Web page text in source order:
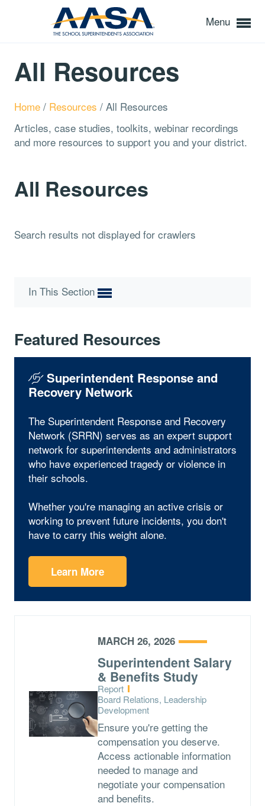
Menu
All Resources
Home / Resources / All Resources
Articles, case studies, toolkits, webinar recordings
and more resources to support you and your district.
All Resources
Search results not displayed for crawlers
In This Section
Featured Resources
Superintendent Response and
Recovery Network
The Superintendent Response and Recovery
Network (SRRN) serves as an expert support
network for superintendents and administrators
who have experienced tragedy or violence in
their schools.
Whether you're managing an active crisis or
working to prevent future incidents, you don't
have to carry this weight alone.
Learn More
MARCH 26, 2026
Superintendent Salary
& Benefits Study
Type:
Report
Topics:
Board Relations, Leadership
Development
Ensure you're getting the
compensation you deserve.
Access actionable information
needed to manage and
negotiate your compensation
and benefits.